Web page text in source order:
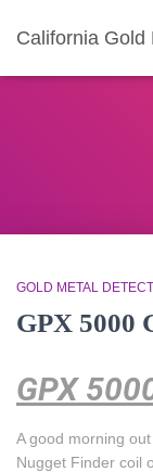
California Gold
GOLD METAL
GPX 5000
GPX
A good morning
Nugget Finder coil